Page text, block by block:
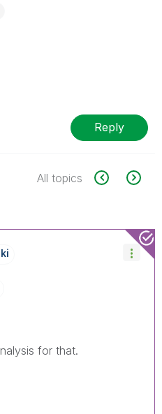
Reply
All topics
for that.